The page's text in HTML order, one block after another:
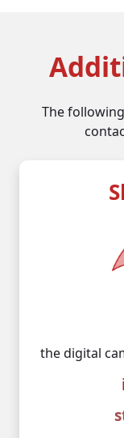
The
the digital